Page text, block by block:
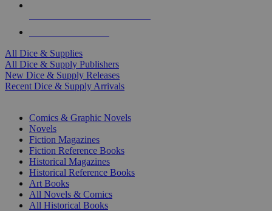
All Dice & Supplies
All Dice & Supply Publishers
New Dice & Supply Releases
Recent Dice & Supply Arrivals
Comics & Graphic Novels
Novels
Fiction Magazines
Fiction Reference Books
Historical Magazines
Historical Reference Books
Art Books
All Novels & Comics
All Historical Books